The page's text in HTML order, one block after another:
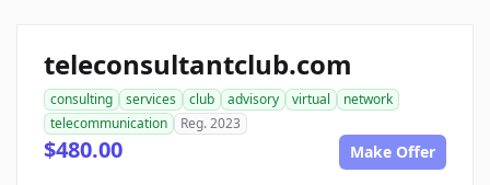
teleconsultantclub.com
consulting services club advisory virtual
network
telecommunication
Reg. 2023
$480.00 Make Offer